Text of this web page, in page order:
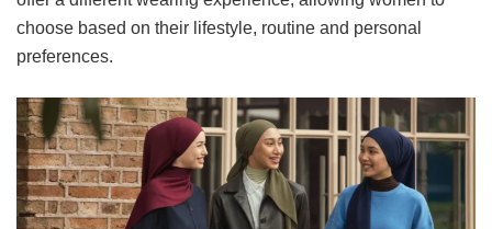
choose based on their lifestyle, routine and personal
preferences.